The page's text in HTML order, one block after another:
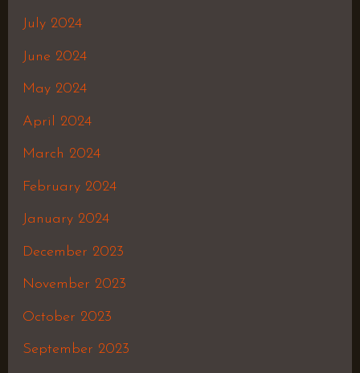
July 2024
June 2024
May 2024
April 2024
March 2024
February 2024
January 2024
December 2023
November 2023
October 2023
September 2023